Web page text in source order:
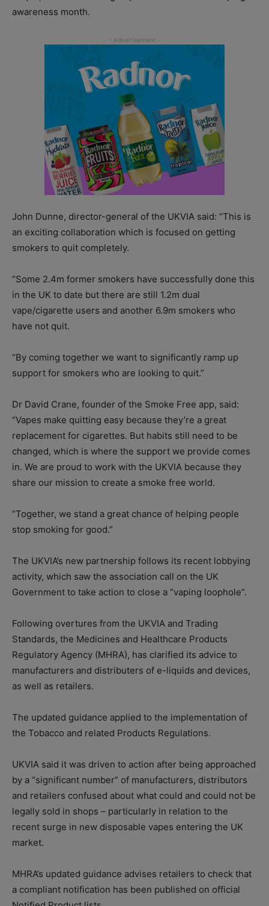
awareness month.
John Dunne, director-general of the UKVIA said: “This is
an exciting collaboration which is focused on getting
smokers to quit completely.
“Some 2.4m former smokers have successfully done this
in the UK to date but there are still 1.2m dual
vape/cigarette users and another 6.9m smokers who
have not quit.
“By coming together we want to significantly ramp up
support for smokers who are looking to quit.”
Dr David Crane, founder of the Smoke Free app, said:
“Vapes make quitting easy because they’re a great
replacement for cigarettes. But habits still need to be
changed, which is where the support we provide comes
in. We are proud to work with the UKVIA because they
share our mission to create a smoke free world.
“Together, we stand a great chance of helping people
stop smoking for good.”
The UKVIA’s new partnership follows its recent lobbying
activity, which saw the association call on the UK
Government to take action to close a “vaping loophole”.
Following overtures from the UKVIA and Trading
Standards, the Medicines and Healthcare Products
Regulatory Agency (MHRA), has clarified its advice to
manufacturers and distributers of e-liquids and devices,
as well as retailers.
The updated guidance applied to the implementation of
the Tobacco and related Products Regulations.
UKVIA said it was driven to action after being approached
by a “significant number” of manufacturers, distributors
and retailers confused about what could and could not be
legally sold in shops – particularly in relation to the
recent surge in new disposable vapes entering the UK
market.
MHRA’s updated guidance advises retailers to check that
a compliant notification has been published on official